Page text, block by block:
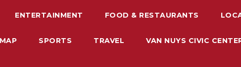
ENTERTAINMENT FOOD & RESTAURANTS
SPORTS TRAVEL VAN NUYS CIVIC